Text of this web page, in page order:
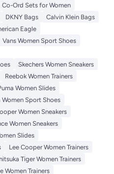
Co-Ord Sets for Women
DKNY Bags
Calvin Klein Bags
Eagle
Vans Women Sport Shoes
Skechers Women Sneakers
Reebok Women Trainers
Women Slides
Women Sport Shoes
Women Sneakers
Women Sneakers
Slides
Lee Cooper Women Trainers
Tiger Women Trainers
Women Trainers